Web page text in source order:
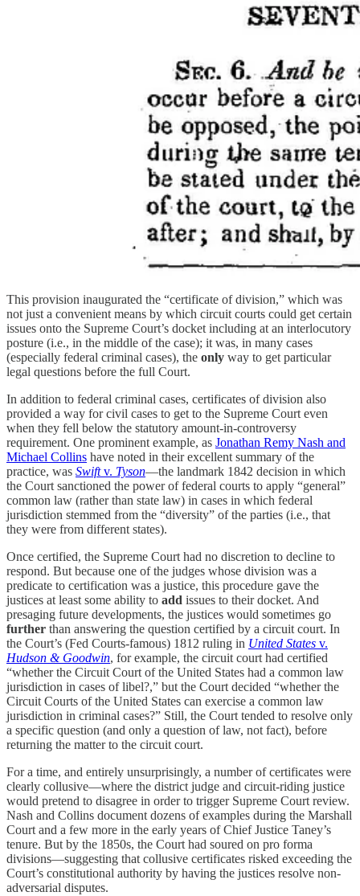
This provision inaugurated the “certificate of division,” which was
not just a convenient means by which circuit courts could get certain
issues onto the Supreme Court’s docket including at an interlocutory
posture (i.e., in the middle of the case); it was, in many cases
(especially federal criminal cases), the only way to get particular
legal questions before the full Court.
In addition to federal criminal cases, certificates of division also
provided a way for civil cases to get to the Supreme Court even
when they fell below the statutory amount-in-controversy
requirement. One prominent example, as Jonathan Remy Nash and
Michael Collins have noted in their excellent summary of the
practice, was Swiftv. Tyson—the landmark 1842 decision in which
the Court sanctioned the power of federal courts to apply “general”
common law (rather than state law) in cases in which federal
jurisdiction stemmed from the “diversity” of the parties (i.e., that
they were from different states).
Once certified, the Supreme Court had no discretion to decline to
respond. But because one of the judges whose division was a
predicate to certification was a justice, this procedure gave the
justices at least some ability to add issues to their docket. And
presaging future developments, the justices would sometimes go
further than answering the question certified by a circuit court. In
the Court’s (Fed Courts-famous) 1812 ruling in United States v.
Hudson & Goodwin, for example, the circuit court had certified
“whether the Circuit Court of the United States had a common law
jurisdiction in cases of libel?,” but the Court decided “whether the
Circuit Courts of the United States can exercise a common law
jurisdiction in criminal cases?” Still, the Court tended to resolve only
a specific question (and only a question of law, not fact), before
returning the matter to the circuit court.
For a time, and entirely unsurprisingly, a number of certificates were
clearly collusive—where the district judge and circuit-riding justice
would pretend to disagree in order to trigger Supreme Court review.
Nash and Collins document dozens of examples during the Marshall
Court and a few more in the early years of Chief Justice Taney’s
tenure. But by the 1850s, the Court had soured on pro forma
divisions—suggesting that collusive certificates risked exceeding the
Court’s constitutional authority by having the justices resolve non-
adversarial disputes.